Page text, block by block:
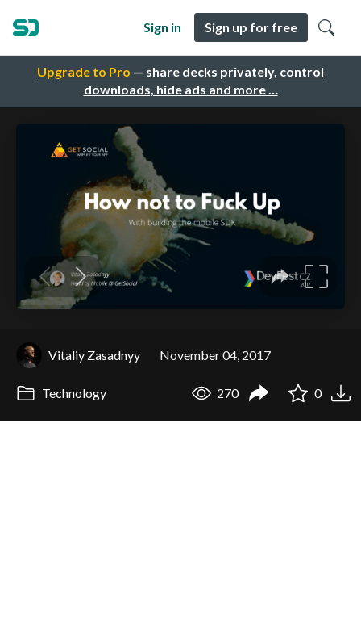
Upgrade to Pro — share decks privately, control
downloads, hide ads and more …
Sign in Sign up for free
Vitaliy Zasadnyy November 04, 2017
Technology 270 0